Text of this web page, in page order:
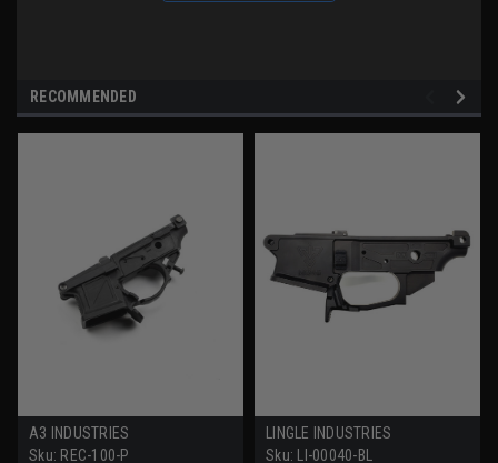
RECOMMENDED
A3 INDUSTRIES
Sku: REC-100-P
LINGLE INDUSTRIES
Sku: LI-00040-BL